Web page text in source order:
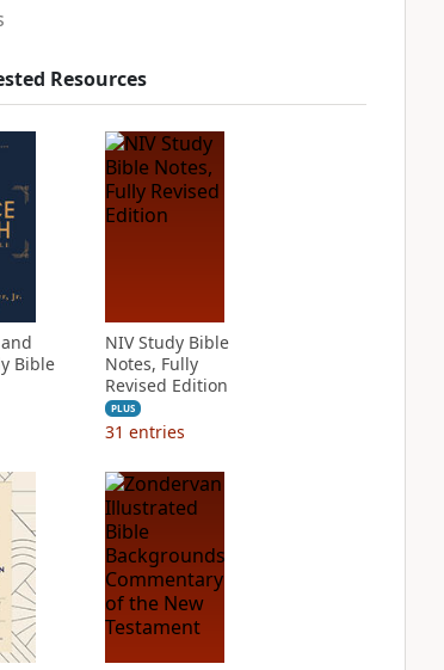
Resources
Bible
NIV Study Bible
Notes, Fully
Revised Edition
PLUS
31 entries